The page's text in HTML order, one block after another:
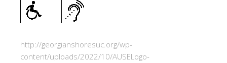
http://georgianshoresuc.org/wp-
content/uploads/2022/10/AUSELogo-